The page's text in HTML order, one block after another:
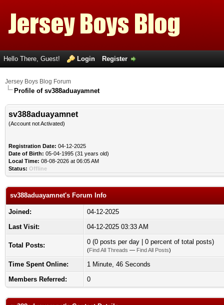
Hello There, Guest! Login Register
Jersey Boys Blog Forum
Profile of sv388aduayamnet
sv388aduayamnet
(Account not Activated)
Registration Date: 04-12-2025
Date of Birth: 05-04-1995 (31 years old)
Local Time: 08-08-2026 at 06:05 AM
Status: Offline
sv388aduayamnet's Forum Info
Joined:
04-12-2025
Last Visit:
04-12-2025 03:33 AM
Total Posts: 0 (0 posts per day | 0 percent of total posts)
(Find All Threads — Find All Posts)
Time Spent Online:
1 Minute, 46 Seconds
Members Referred:
0